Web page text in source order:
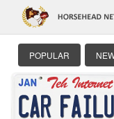
POPULAR